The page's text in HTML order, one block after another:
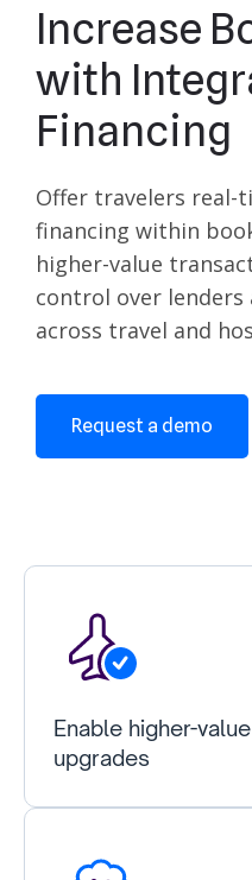
Increase
with
Financing
Offer travelers real-
financing within
higher-value
control over
across travel and
Request a demo
Enable higher-
upgrades